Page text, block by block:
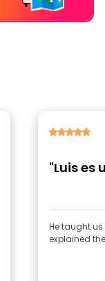
"Luis es
He taught
explained